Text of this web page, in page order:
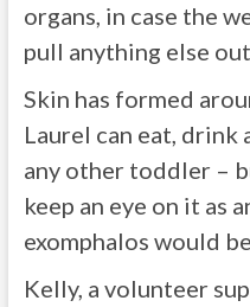
organs, in case the
pull anything else
Skin has formed
Laurel can eat,
any other toddler –
keep an eye on it as
exomphalos would
Kelly, a volunteer